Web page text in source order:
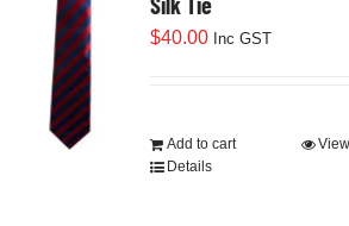
$40.00 Inc GST
Add to cart
Details